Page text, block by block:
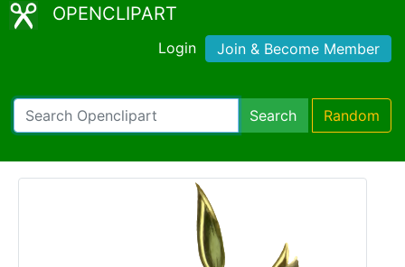
OPENCLIPART
Login Join & Become Member
Search Random